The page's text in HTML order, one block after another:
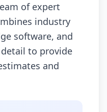
of expert
industry
software, and
to provide
and